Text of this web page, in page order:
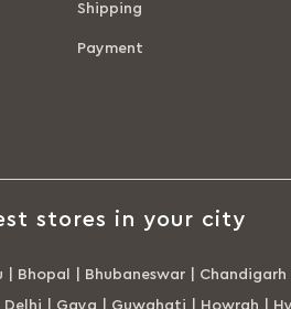
Shipping
Payment
stores in your city
Bhopal Bhubaneswar Chandigarh
Delhi Gaya Guwahati Howrah